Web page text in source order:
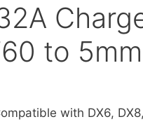
to
with DX6,